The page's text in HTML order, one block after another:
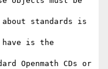
standards is
have is the
Openmath CDs or